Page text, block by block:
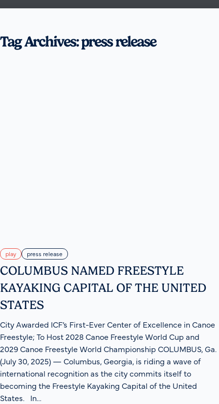
Tag Archives: press release
play press release
COLUMBUS NAMED FREESTYLE
KAYAKING CAPITAL OF THE UNITED
STATES
City Awarded ICF’s First-Ever Center of Excellence in Canoe
Freestyle; To Host 2028 Canoe Freestyle World Cup and
2029 Canoe Freestyle World Championship COLUMBUS, Ga.
(July 30, 2025) — Columbus, Georgia, is riding a wave of
international recognition as the city commits itself to
becoming the Freestyle Kayaking Capital of the United
States. In…